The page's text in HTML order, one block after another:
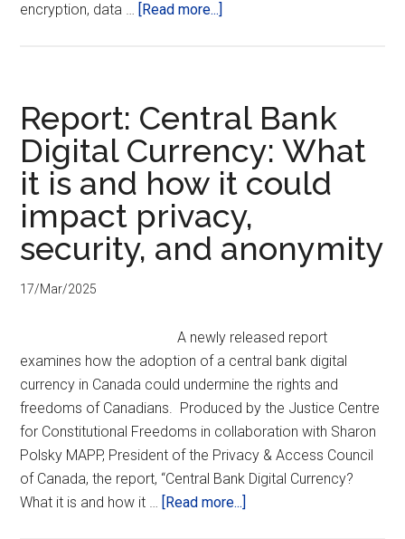
encryption, data … [Read more...]
Supporting
Encryption
Report: Central Bank
Digital Currency: What
it is and how it could
impact privacy,
security, and anonymity
17/Mar/2025
A newly released report
examines how the adoption of a central bank digital
currency in Canada could undermine the rights and
freedoms of Canadians. Produced by the Justice Centre
for Constitutional Freedoms in collaboration with Sharon
Polsky MAPP, President of the Privacy & Access Council
of Canada, the report, “Central Bank Digital Currency?
What it is and how it … [Read more...]